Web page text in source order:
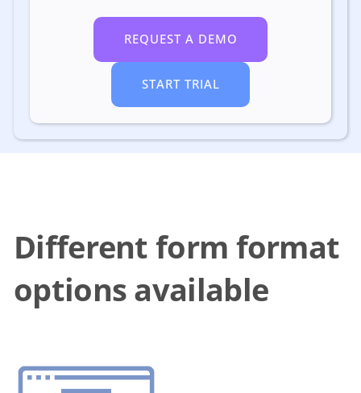
REQUEST A DEMO
START TRIAL
Different form format
options available